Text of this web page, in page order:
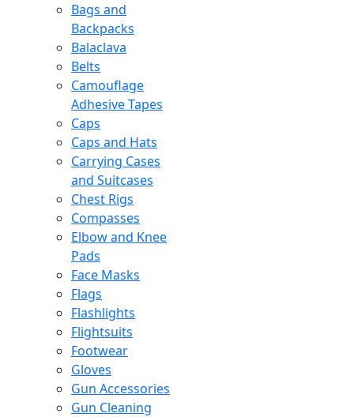
Bags and
Backpacks
Balaclava
Belts
Camouflage
Adhesive Tapes
Caps
Caps and Hats
Carrying Cases
and Suitcases
Chest Rigs
Compasses
Elbow and Knee
Pads
Face Masks
Flags
Flashlights
Flightsuits
Footwear
Gloves
Gun Accessories
Gun Cleaning